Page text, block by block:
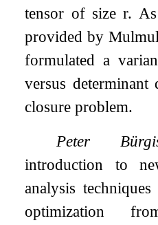
tensor of sizer.
provided by
formulated a
versus determinant
closure problem.
Peter
introduction to
analysis
optimization